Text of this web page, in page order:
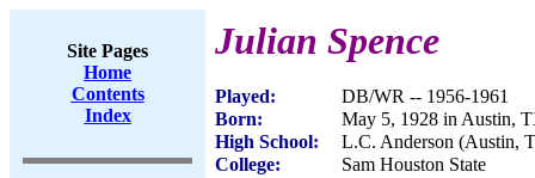
Site Pages
Home
Contents
Index
Julian Spence
Played:
DB/WR -- 1956-1961
Born:
May 5, 1928 in Austin,
High School:
L.C. Anderson (Austin,
College:
Sam Houston State